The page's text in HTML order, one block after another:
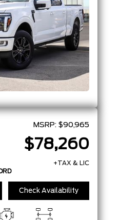
MSRP: $90,965
$78,260
+TAX & LIC
Check Availability